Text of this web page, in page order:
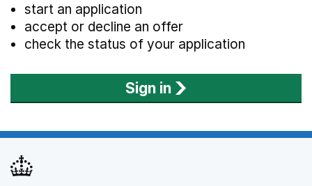
start an application
accept or decline an offer
check the status of your application
Sign in